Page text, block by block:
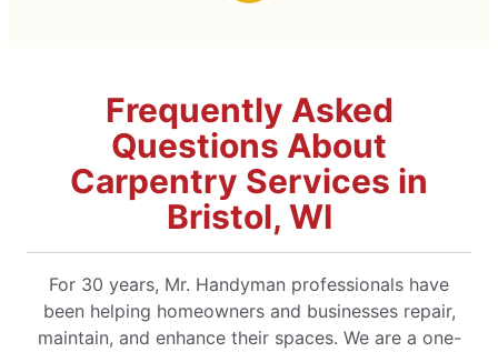
Frequently Asked
Questions About
Carpentry Services in
Bristol, WI
For 30 years, Mr. Handyman professionals have
been helping homeowners and businesses repair,
maintain, and enhance their spaces. We are a one-